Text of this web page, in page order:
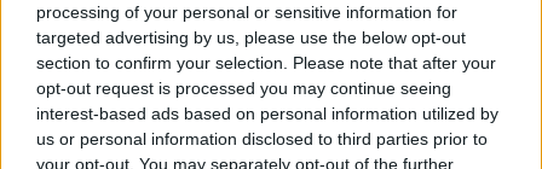
processing of your personal or sensitive information for
targeted advertising by us, please use the below opt-out
section to confirm your selection. Please note that after your
opt-out request is processed you may continue seeing
interest-based ads based on personal information utilized by
us or personal information disclosed to third parties prior to
your opt-out. You may separately opt-out of the further
MUSA e la sfida One-
Health: “Un
patrimonio che va